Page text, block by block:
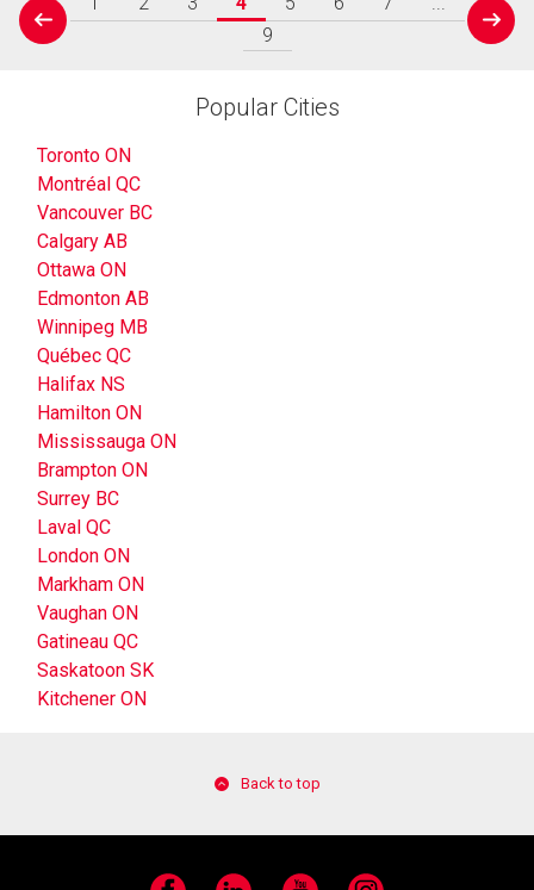
prev
9
next
Popular Cities
Toronto ON
Montréal QC
Vancouver BC
Calgary AB
Ottawa ON
Edmonton AB
Winnipeg MB
Québec QC
Halifax NS
Hamilton ON
Mississauga ON
Brampton ON
Surrey BC
Laval QC
London ON
Markham ON
Vaughan ON
Gatineau QC
Saskatoon SK
Kitchener ON
Back to top